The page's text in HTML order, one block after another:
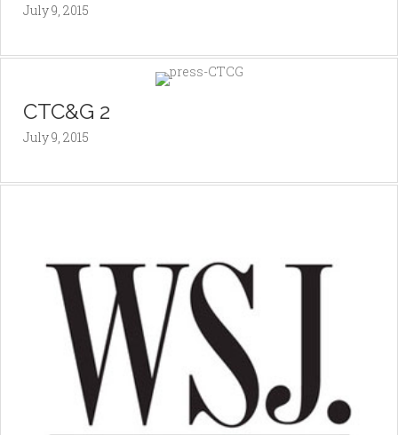
July 9, 2015
CTC&G 2
July 9, 2015